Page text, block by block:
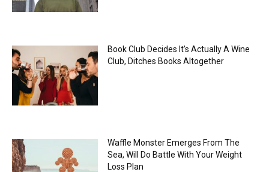
Book Club Decides It’s Actually A Wine
Club, Ditches Books Altogether
Waffle Monster Emerges From The
Sea, Will Do Battle With Your Weight
Loss Plan